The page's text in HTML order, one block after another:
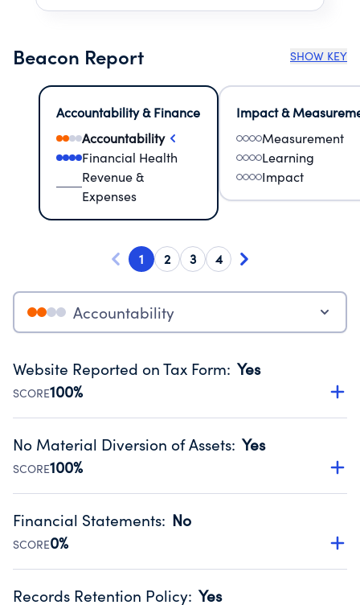
Beacon Report SHOW KEY
Accountability & Finance
Accountability
Financial Health
Revenue &
Expenses
Impact &
Measurement
Learning
Impact
1 2 3 4
Accountability
Website Reported on Tax Form: Yes
SCORE100%
Disclosing the charity’s website promotes transparency
Public data from IRS Form 990. Fiscal Year 2024.
No Material Diversion of Assets: Yes
SCORE100%
Organizations report 'Yes' to confirm that no material
occurred during their fiscal year.
Source:Public data from IRS Form 990. Fiscal Year 2024.
Financial Statements: No
SCORE0%
Has financial statements compiled, reviewed or audited
Records Retention Policy: Yes